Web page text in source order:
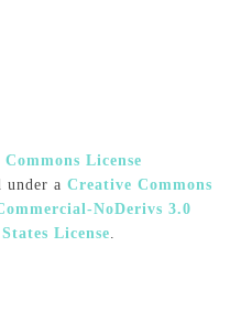
under a Creative Commons
NoDerivs 3.0
License.